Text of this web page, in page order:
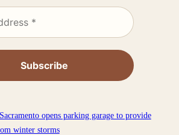
opens parking garage to provide
winter storms